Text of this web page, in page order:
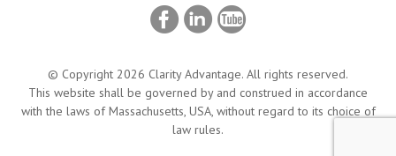
© Copyright 2026 Clarity Advantage. All rights reserved.
This website shall be governed by and construed in accordance
with the laws of Massachusetts, USA, without regard to its choice of
law rules.